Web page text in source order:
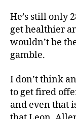
He’s still only
get healthier
wouldn’t be
gamble.
I don’t think
to get fired
and even that